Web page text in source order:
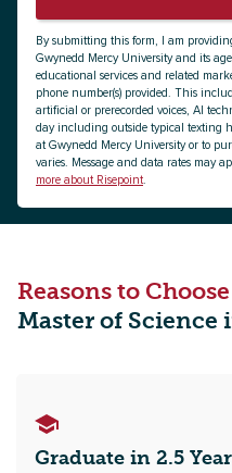
us?
*
By submitting this form, I am
Gwynedd Mercy University and its
educational services and related
phone number(s) provided. This
artificial or prerecorded voices, AI
day including outside typical texting
at Gwynedd Mercy University or to
varies. Message and data rates may
more about Risepoint
Reasons to
Master of Science
Graduate in 2.5